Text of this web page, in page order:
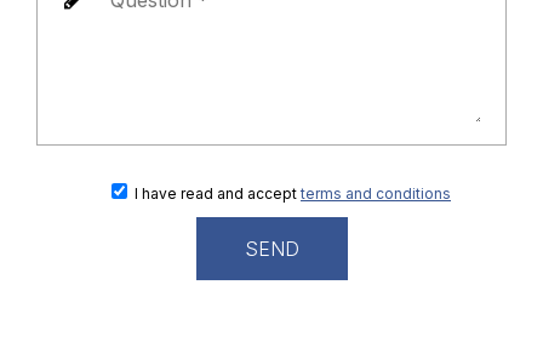
I have read and accept terms and conditions